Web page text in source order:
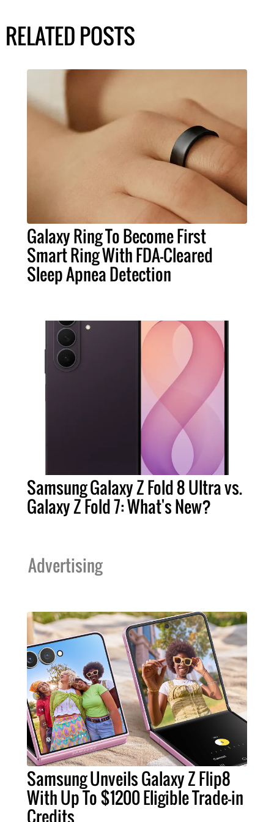
RELATED POSTS
Galaxy Ring To Become First
Smart Ring With FDA-Cleared
Sleep Apnea Detection
Samsung Galaxy Z Fold 8 Ultra vs.
Galaxy Z Fold 7: What's New?
Advertising
Samsung Unveils Galaxy Z Flip8
With Up To $1200 Eligible Trade-in
Credits